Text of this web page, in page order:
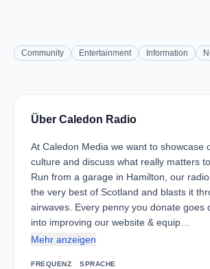
Community Entertainment Information
Über Caledon Radio
At Caledon Media we want to showcase
culture and discuss what really matters
Run from a garage in Hamilton, our
the very best of Scotland and blasts it
airwaves. Every penny you donate goes
into improving our website & equip…
Mehr anzeigen
FREQUENZ SPRACHE